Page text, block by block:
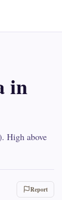
in
High above
Report